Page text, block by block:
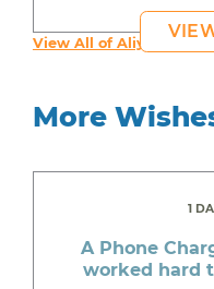
View All of Aliyah's
More
1
A Phone
worked hard